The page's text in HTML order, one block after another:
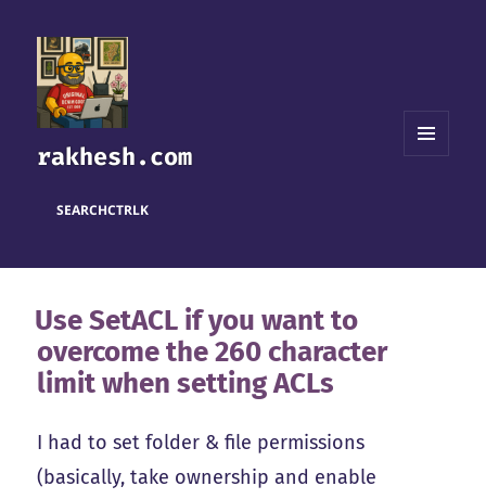
rakhesh.com
SEARCHCTRLK
Use SetACL if you want to
overcome the 260 character
limit when setting ACLs
I had to set folder & file permissions
(basically, take ownership and enable